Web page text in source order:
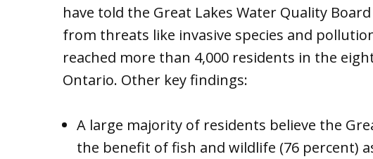
have told the Great Lakes Water Quality
from threats like invasive species and
reached more than 4,000 residents in the
Ontario. Other key findings:
A large majority of residents believe the
the benefit of fish and wildlife (76 percent)